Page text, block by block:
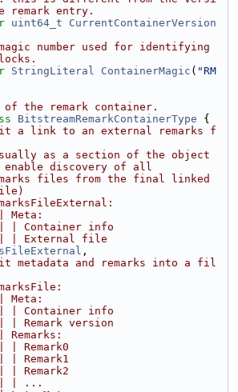
remark entry.
uint64_t
CurrentContainerVersion
number used for identifying
StringLiteral ContainerMagic ( "RM
the remark container.
BitstreamRemarkContainerType {
a link to an external remarks f
as a section of the object
discovery of all
files from the final linked
Meta:
| Container info
| External file
,
metadata and remarks into a fil
Meta:
| Container info
| Remark version
Remarks:
| Remark0
| Remark1
| Remark2
| ...